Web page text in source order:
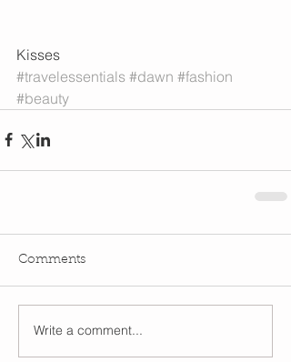
Kisses
#travelessentials #dawn #fashion
#beauty
Comments
Write a comment...